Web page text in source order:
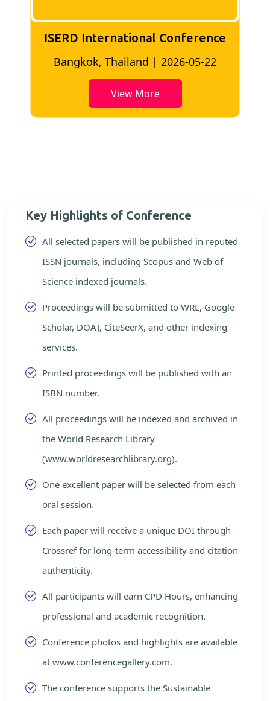
ISERD International Conference
Bangkok, Thailand | 2026-05-22
View More
Key Highlights of Conference
All selected papers will be published in reputed
ISSN journals, including Scopus and Web of
Science indexed journals.
Proceedings will be submitted to WRL, Google
Scholar, DOAJ, CiteSeerX, and other indexing
services.
Printed proceedings will be published with an
ISBN number.
All proceedings will be indexed and archived in
the World Research Library
(www.worldresearchlibrary.org).
One excellent paper will be selected from each
oral session.
Each paper will receive a unique DOI through
Crossref for long-term accessibility and citation
authenticity.
All participants will earn CPD Hours, enhancing
professional and academic recognition.
Conference photos and highlights are available
at www.conferencegallery.com.
The conference supports the Sustainable